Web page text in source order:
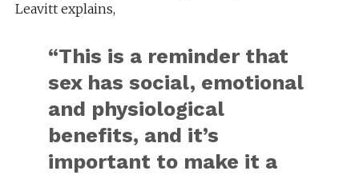
Leavitt explains,
“This is a reminder that
sex has social, emotional
and physiological
benefits, and it’s
important to make it a